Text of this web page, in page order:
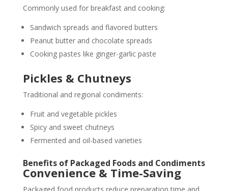
Commonly used for breakfast and cooking:
Sandwich spreads and flavored butters
Peanut butter and chocolate spreads
Cooking pastes like ginger-garlic paste
Pickles & Chutneys
Traditional and regional condiments:
Fruit and vegetable pickles
Spicy and sweet chutneys
Fermented and oil-based varieties
Benefits of Packaged Foods and Condiments
Convenience & Time-Saving